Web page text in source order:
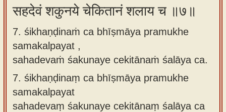
सहदेवं शकुनये चेकितानं शलाय च ॥७॥
7. śikhaṇḍinaṁ ca bhīṣmāya pramukhe
samakalpayat ,
sahadevaṁ śakunaye cekitānaṁ śalāya ca.
7. śikhaṇḍinaṃ ca bhīṣmāya pramukhe
samakalpayat
sahadevaṃ śakunaye cekitānaṃ śalāya ca